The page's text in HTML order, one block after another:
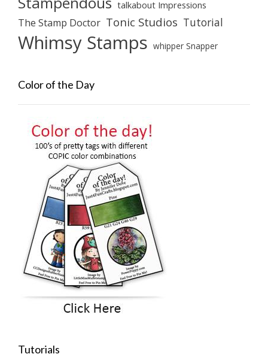
talkabout Impressions
The Stamp Doctor Tonic Studios Tutorial
Whimsy Stamps whipper Snapper
Color of the Day
Tutorials